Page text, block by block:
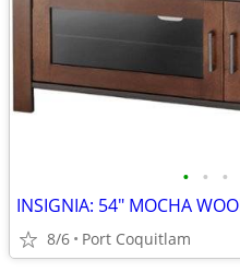
• • •
8/6 Port Coquitlam